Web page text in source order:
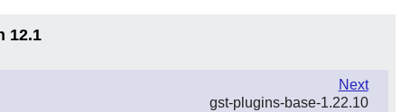
12.1
Next
gst-plugins-base-1.22.10